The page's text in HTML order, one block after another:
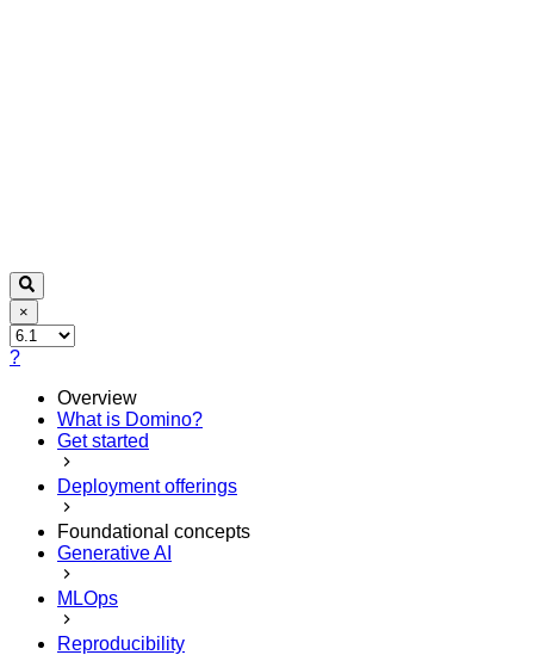
×
?
Overview
What is Domino?
Get started
Deployment offerings
Foundational concepts
Generative AI
MLOps
Reproducibility